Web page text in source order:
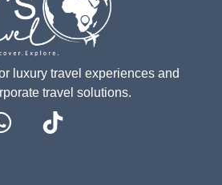
luxury travel experiences and
travel solutions.